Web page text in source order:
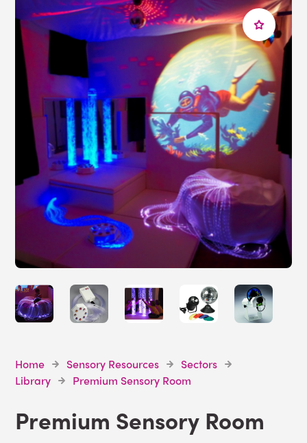
Home Sensory Resources
Sectors
Library
Premium Sensory Room
Premium Sensory Room